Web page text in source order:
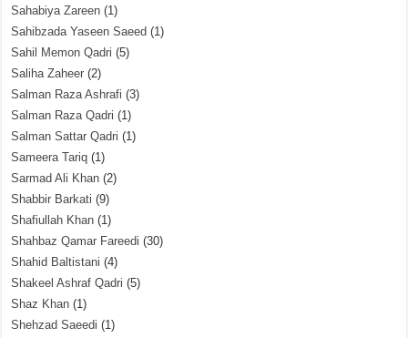
Sahabiya Zareen (1)
Sahibzada Yaseen Saeed (1)
Sahil Memon Qadri (5)
Saliha Zaheer (2)
Salman Raza Ashrafi (3)
Salman Raza Qadri (1)
Salman Sattar Qadri (1)
Sameera Tariq (1)
Sarmad Ali Khan (2)
Shabbir Barkati (9)
Shafiullah Khan (1)
Shahbaz Qamar Fareedi (30)
Shahid Baltistani (4)
Shakeel Ashraf Qadri (5)
Shaz Khan (1)
Shehzad Saeedi (1)